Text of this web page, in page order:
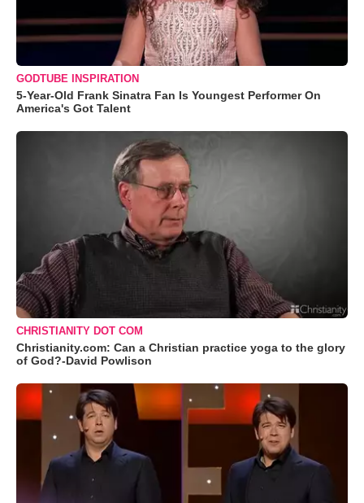
GODTUBE INSPIRATION
5-Year-Old Frank Sinatra Fan Is Youngest Performer On
America's Got Talent
CHRISTIANITY DOT COM
Christianity.com: Can a Christian practice yoga to the glory
of God?-David Powlison